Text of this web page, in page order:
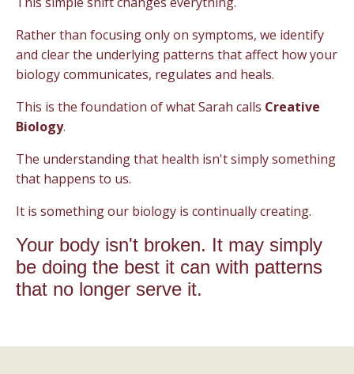
Rather than focusing only on symptoms, we identify
and clear the underlying patterns that affect how your
biology communicates, regulates and heals.
This is the foundation of what Sarah calls Creative
Biology.
The understanding that health isn't simply something
that happens to us.
It is something our biology is continually creating.
Your body isn't broken. It may simply
be doing the best it can with patterns
that no longer serve it.